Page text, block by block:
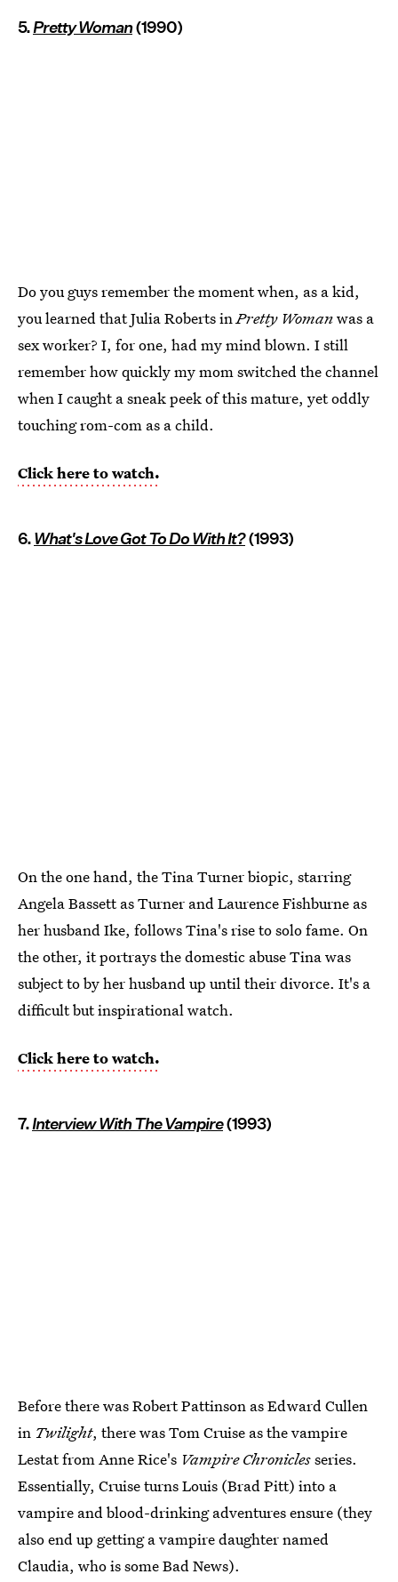
5.Pretty Woman(1990)
Do you guys remember the moment when, as a kid,
you learned that Julia Roberts inPretty Womanwas a
sex worker? I, for one, had my mind blown. I still
remember how quickly my mom switched the channel
when I caught a sneak peek of this mature, yet oddly
touching rom-com as a child.
Click here to watch.
6.What's Love Got To Do With It?(1993)
On the one hand, the Tina Turner biopic, starring
Angela Bassett as Turner and Laurence Fishburne as
her husband Ike, follows Tina's rise to solo fame. On
the other, it portrays the domestic abuse Tina was
subject to by her husband up until their divorce. It's a
difficult but inspirational watch.
Click here to watch.
7.Interview With The Vampire(1993)
Before there was Robert Pattinson as Edward Cullen
in Twilight, there was Tom Cruise as the vampire
Lestat from Anne Rice's Vampire Chroniclesseries.
Essentially, Cruise turns Louis (Brad Pitt) into a
vampire and blood-drinking adventures ensure (they
also end up getting a vampire daughter named
Claudia, who is some Bad News).